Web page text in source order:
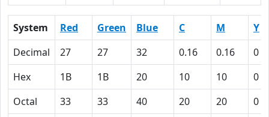
System Red Green Blue C M
Y
Decimal
27 27 32 0.16 0.16
0
Hex
1B 1B 20 10 10
0
Octal
33 33 40 20 20
0